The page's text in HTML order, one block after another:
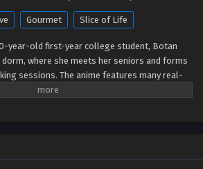
Gourmet Slice of Life
year-old first-year college student, Botan
dorm, where she meets her seniors and forms
sessions. The anime features many real-
sake, whiskey, wine - and also describes